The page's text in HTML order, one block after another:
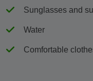
Sunglasses and
Water
Comfortable